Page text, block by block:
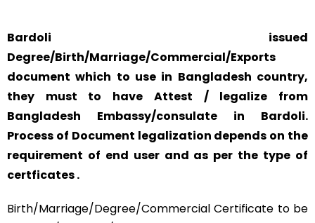
Bardoli issued
Degree/Birth/Marriage/Commercial/Exports
document which to use in Bangladesh country,
they must to have Attest / legalize from
Bangladesh Embassy/consulate in Bardoli.
Process of Document legalization depends on the
requirement of end user and as per the type of
certficates .
Birth/Marriage/Degree/Commercial Certificate to be